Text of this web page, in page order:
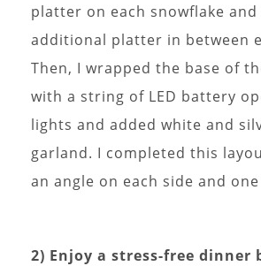
platter on each snowflake and
additional platter in between
Then, I wrapped the base of
with a string of LED battery
lights and added white and
garland. I completed this
an angle on each side and
2) Enjoy a stress-free dinner